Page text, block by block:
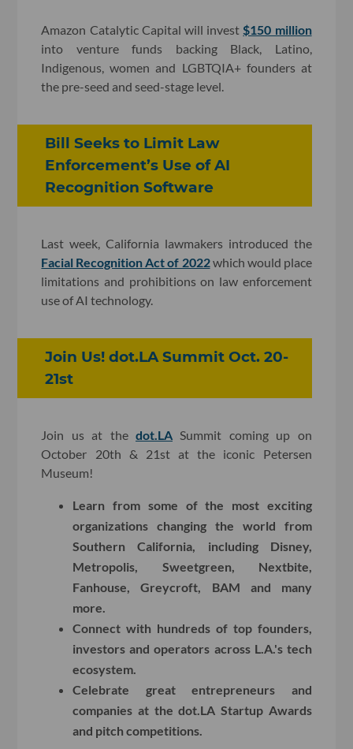
Amazon Catalytic Capital will invest$150 million
into venture funds backing Black, Latino,
Indigenous, women and LGBTQIA+ founders at
the pre-seed and seed-stage level.
Bill Seeks to Limit Law
Enforcement’s Use of AI
Recognition Software
Last week, California lawmakers introduced the
Facial Recognition Act of 2022which would place
limitations and prohibitions on law enforcement
use of AI technology.
Join Us! dot.LA Summit Oct. 20-
21st
Join us at the dot.LA Summit coming up on
October 20th & 21st at the iconic Petersen
Museum!
Learn from some of the most exciting
organizations changing the world from
Southern California, including Disney,
Metropolis, Sweetgreen, Nextbite,
Fanhouse, Greycroft, BAM and many
more.
Connect with hundreds of top founders,
investors and operators across L.A.'s tech
ecosystem.
Celebrate great entrepreneurs and
companies at the dot.LA Startup Awards
and pitch competitions.